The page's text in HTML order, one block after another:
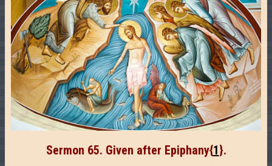
Sermon 65. Given after Epiphany{1}.